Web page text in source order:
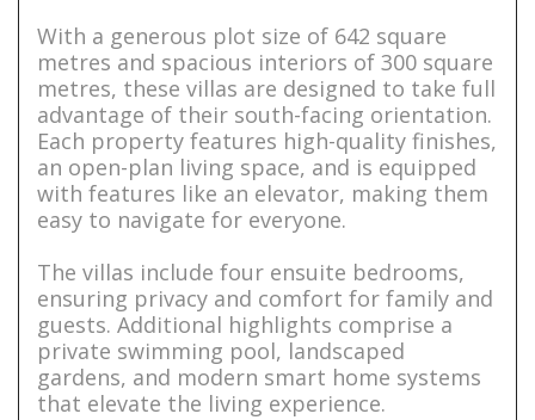
With a generous plot size of 642 square
metres and spacious interiors of 300 square
metres, these villas are designed to take full
advantage of their south-facing orientation.
Each property features high-quality finishes,
an open-plan living space, and is equipped
with features like an elevator, making them
easy to navigate for everyone.
The villas include four ensuite bedrooms,
ensuring privacy and comfort for family and
guests. Additional highlights comprise a
private swimming pool, landscaped
gardens, and modern smart home systems
that elevate the living experience.